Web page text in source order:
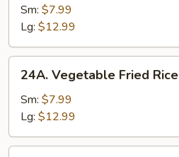
Fried
Rice
Sm: $7.99
Lg: $12.99
Vegetable
Fried
Rice
24A. Vegetable Fried Rice
Sm: $7.99
Lg: $12.99